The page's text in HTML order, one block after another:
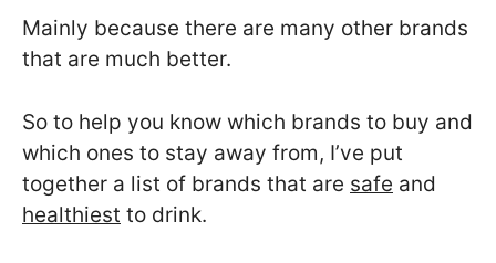
Mainly because there are many other brands
that are much better.
So to help you know which brands to buy and
which ones to stay away from, I’ve put
together a list of brands that are safe and
healthiest to drink.